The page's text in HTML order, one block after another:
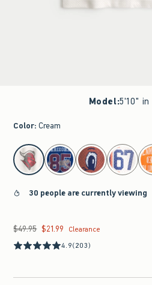
Model:5'10"
Color: Cream
select color
30 people are currently viewing
Was $49.95, now $21.99
$49.95 $21.99
Clearance
4.9(203)